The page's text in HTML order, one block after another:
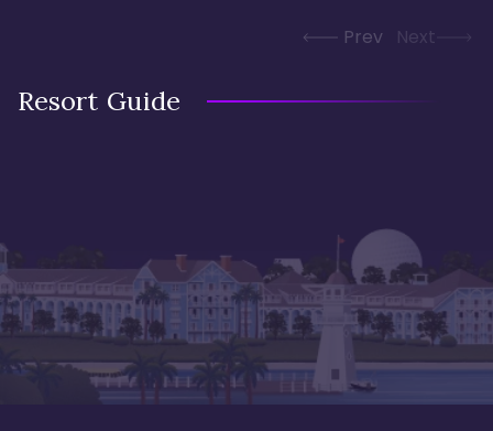
Prev Next
Resort Guide